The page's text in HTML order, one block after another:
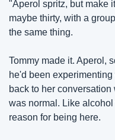
"Aperol spritz, but make
maybe thirty, with a
the same thing.
Tommy made it. Aperol,
he'd been
back to her
was normal. Like
reason for being here.